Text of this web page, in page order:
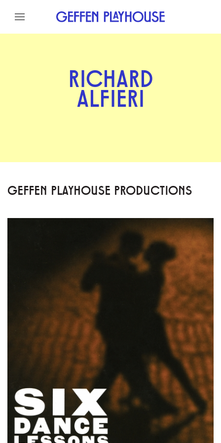
Skip to content
RICHARD
ALFIERI
GEFFEN PLAYHOUSE PRODUCTIONS